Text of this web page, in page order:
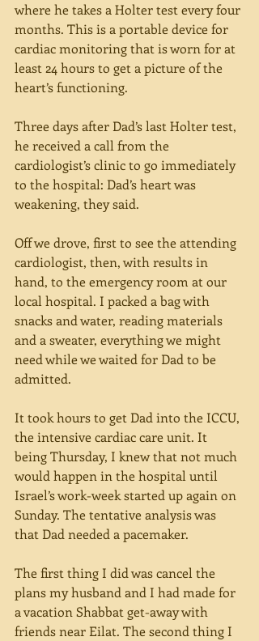
where he takes a Holter test every four
months. This is a portable device for
cardiac monitoring that is worn for at
least 24 hours to get a picture of the
heart’s functioning.
Three days after Dad’s last Holter test,
he received a call from the
cardiologist’s clinic to go immediately
to the hospital: Dad’s heart was
weakening, they said.
Off we drove, first to see the attending
cardiologist, then, with results in
hand, to the emergency room at our
local hospital. I packed a bag with
snacks and water, reading materials
and a sweater, everything we might
need while we waited for Dad to be
admitted.
It took hours to get Dad into the ICCU,
the intensive cardiac care unit. It
being Thursday, I knew that not much
would happen in the hospital until
Israel’s work-week started up again on
Sunday. The tentative analysis was
that Dad needed a pacemaker.
The first thing I did was cancel the
plans my husband and I had made for
a vacation Shabbat get-away with
friends near Eilat. The second thing I